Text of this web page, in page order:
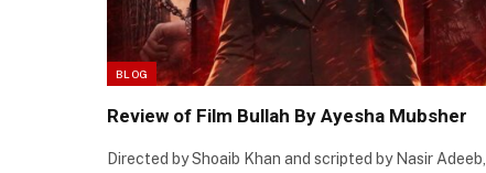
BLOG
Review of Film Bullah By Ayesha Mubsher
Directed by Shoaib Khan and scripted by Nasir Adeeb,